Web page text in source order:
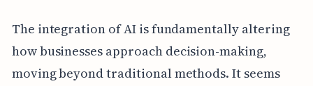
The integration of AI is fundamentally altering
how businesses approach decision-making,
moving beyond traditional methods. It seems